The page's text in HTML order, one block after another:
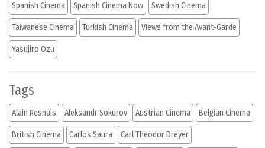
Spanish Cinema Spanish Cinema Now Swedish Cinema
Taiwanese Cinema Turkish Cinema Views from the Avant-Garde
Yasujiro Ozu
Tags
Alain Resnais Aleksandr Sokurov Austrian Cinema Belgian Cinema
British Cinema Carlos Saura Carl Theodor Dreyer